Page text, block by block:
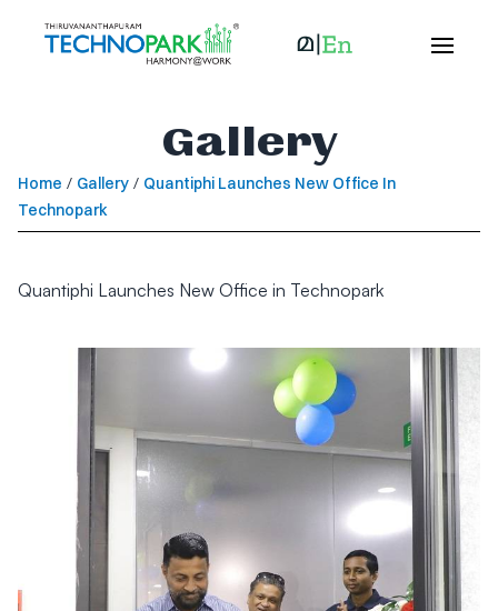
Gallery
Home / Gallery / Quantiphi Launches New Office In
Technopark
Quantiphi Launches New Office in Technopark